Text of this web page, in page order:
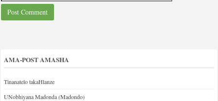
AMA-POST AMASHA
Tinanatelo takaHlanze
UNobhiyana Madonda (Madondo)